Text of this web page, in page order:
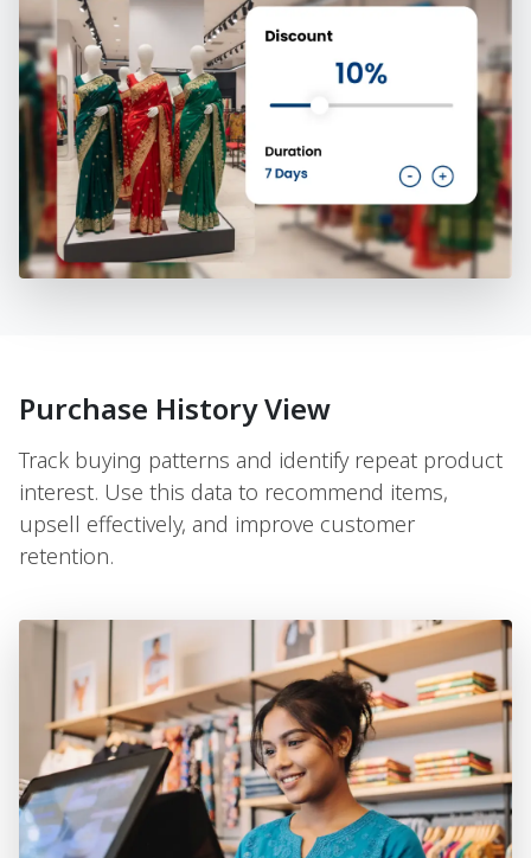
Purchase History View
Track buying patterns and identify repeat product
interest. Use this data to recommend items,
upsell effectively, and improve customer
retention.